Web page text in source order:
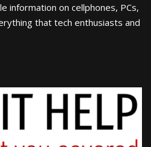
information on cellphones, PCs,
that tech enthusiasts and